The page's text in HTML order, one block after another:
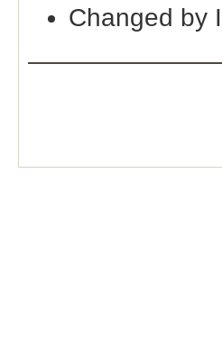
Changed by